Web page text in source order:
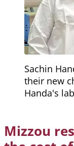
Sachin
their new
Handa's
Mizzou